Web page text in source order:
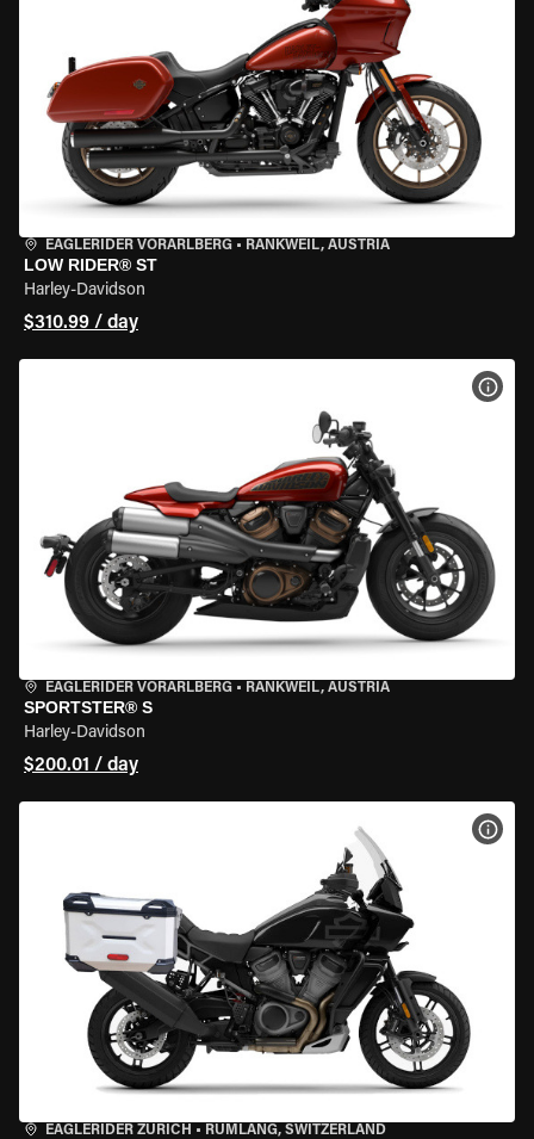
EAGLERIDER VORARLBERG • RANKWEIL, AUSTRIA
LOW RIDER® ST
Harley-Davidson
$310.99 / day
EAGLERIDER VORARLBERG • RANKWEIL, AUSTRIA
SPORTSTER® S
Harley-Davidson
$200.01 / day
EAGLERIDER ZURICH • RÜMLANG, SWITZERLAND